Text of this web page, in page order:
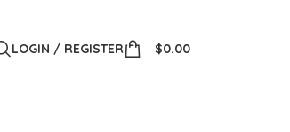
LOGIN / REGISTER $0.00